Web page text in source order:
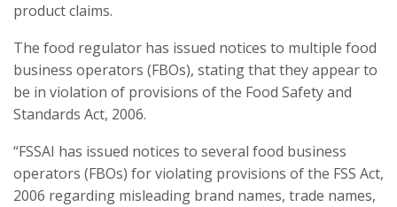
product claims.
The food regulator has issued notices to multiple food
business operators (FBOs), stating that they appear to
be in violation of provisions of the Food Safety and
Standards Act, 2006.
“FSSAI has issued notices to several food business
operators (FBOs) for violating provisions of the FSS Act,
2006 regarding misleading brand names, trade names,